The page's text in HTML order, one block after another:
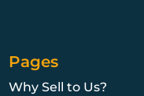
Pages
Why Sell to Us?